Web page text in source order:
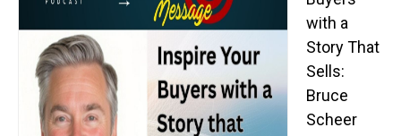
with a
Story That
Sells:
Bruce
Scheer